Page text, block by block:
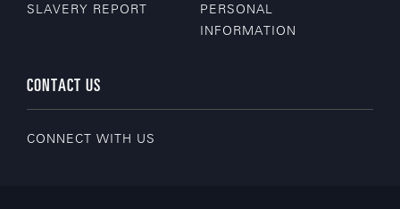
SLAVERY REPORT
PERSONAL
INFORMATION
CONTACT US
CONNECT WITH US